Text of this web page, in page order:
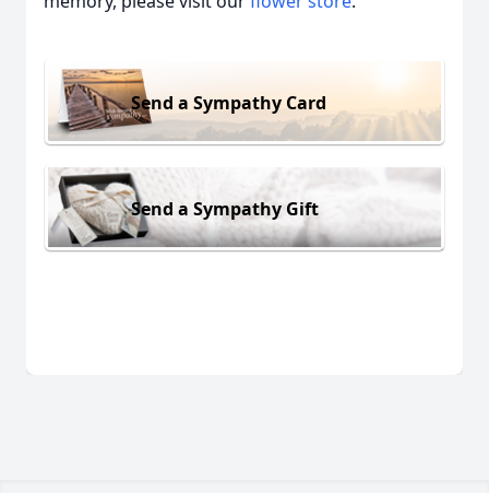
Send a Sympathy Card
Send a Sympathy Gift